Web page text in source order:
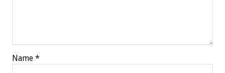
Name *